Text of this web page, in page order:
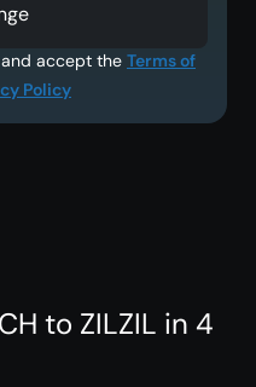
and accept the Terms of
Policy
to ZILZIL in 4